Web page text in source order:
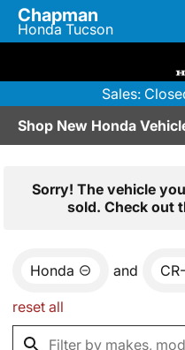
Chapman
Honda Tucson
Sales:
Shop New Honda
Sorry! The vehicle
sold. Check out
Honda and
reset all